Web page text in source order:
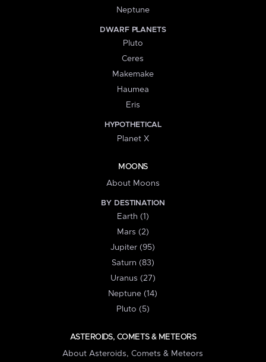
Neptune
DWARF PLANETS
Pluto
Ceres
Makemake
Haumea
Eris
HYPOTHETICAL
Planet X
MOONS
About Moons
BY DESTINATION
Earth (1)
Mars (2)
Jupiter (95)
Saturn (83)
Uranus (27)
Neptune (14)
Pluto (5)
ASTEROIDS, COMETS & METEORS
About Asteroids, Comets & Meteors